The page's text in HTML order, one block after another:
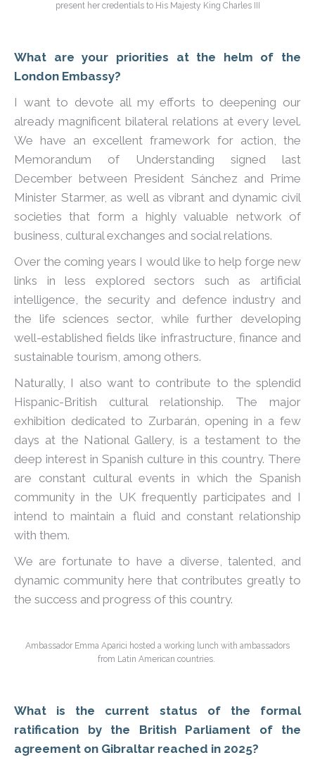
present her credentials to His Majesty King Charles III
What are your priorities at the helm of the
London Embassy?
I want to devote all my efforts to deepening our
already magnificent bilateral relations at every level.
We have an excellent framework for action, the
Memorandum of Understanding signed last
December between President Sánchez and Prime
Minister Starmer, as well as vibrant and dynamic civil
societies that form a highly valuable network of
business, cultural exchanges and social relations.
Over the coming years I would like to help forge new
links in less explored sectors such as artificial
intelligence, the security and defence industry and
the life sciences sector, while further developing
well-established fields like infrastructure, finance and
sustainable tourism, among others.
Naturally, I also want to contribute to the splendid
Hispanic-British cultural relationship. The major
exhibition dedicated to Zurbarán, opening in a few
days at the National Gallery, is a testament to the
deep interest in Spanish culture in this country. There
are constant cultural events in which the Spanish
community in the UK frequently participates and I
intend to maintain a fluid and constant relationship
with them.
We are fortunate to have a diverse, talented, and
dynamic community here that contributes greatly to
the success and progress of this country.
Ambassador Emma Aparici hosted a working lunch with ambassadors
from Latin American countries.
What is the current status of the formal
ratification by the British Parliament of the
agreement on Gibraltar reached in 2025?